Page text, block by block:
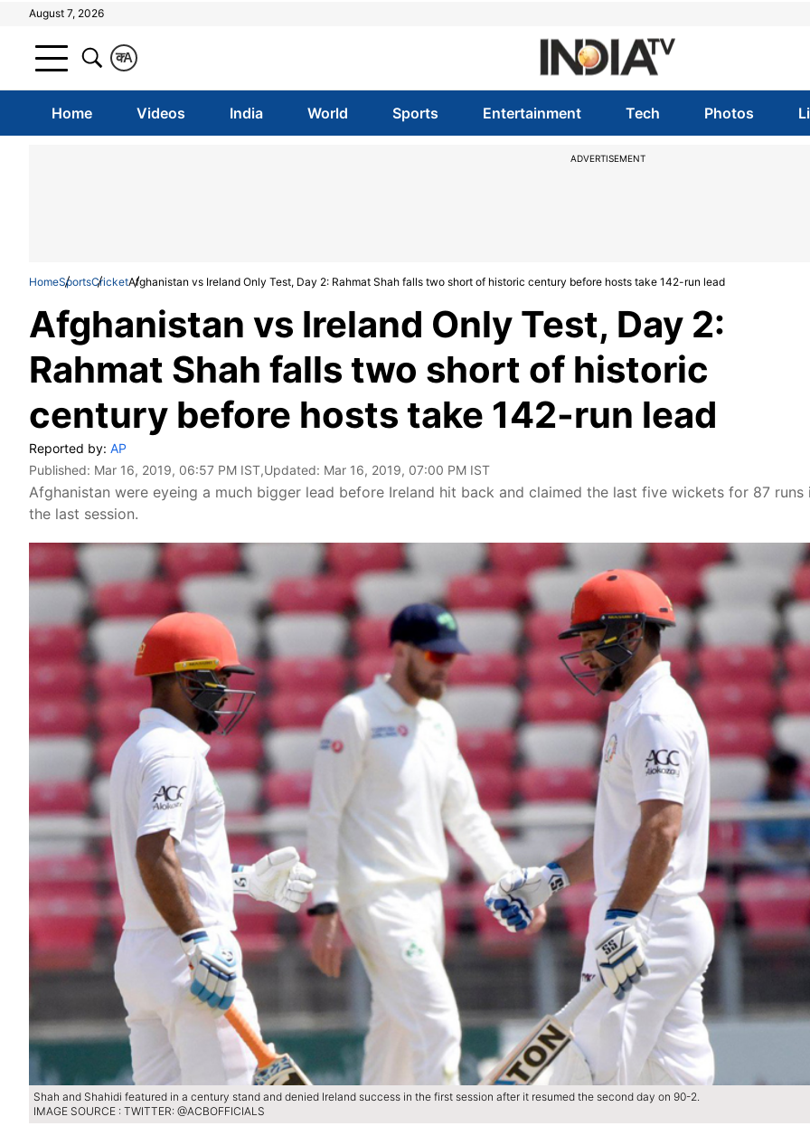
August 7, 2026
A
क
Home Videos India World Sports Entertainment Tech Photos
ADVERTISEMENT
HomeSportsCricketAfghanistan vs Ireland Only Test, Day 2: Rahmat Shah falls two short of historic century before hosts take 142-run lead
Afghanistan vs Ireland Only Test, Day 2:
Rahmat Shah falls two short of historic
century before hosts take 142-run lead
Reported by: AP
Published: Mar 16, 2019, 06:57 PM IST,Updated: Mar 16, 2019, 07:00 PM IST
Afghanistan were eyeing a much bigger lead before Ireland hit back and claimed the last five wickets for 87 runs
the last session.
Shah and Shahidi featured in a century stand and denied Ireland success in the first session after it resumed the second day on 90-2.
IMAGE SOURCE : TWITTER: @ACBOFFICIALS